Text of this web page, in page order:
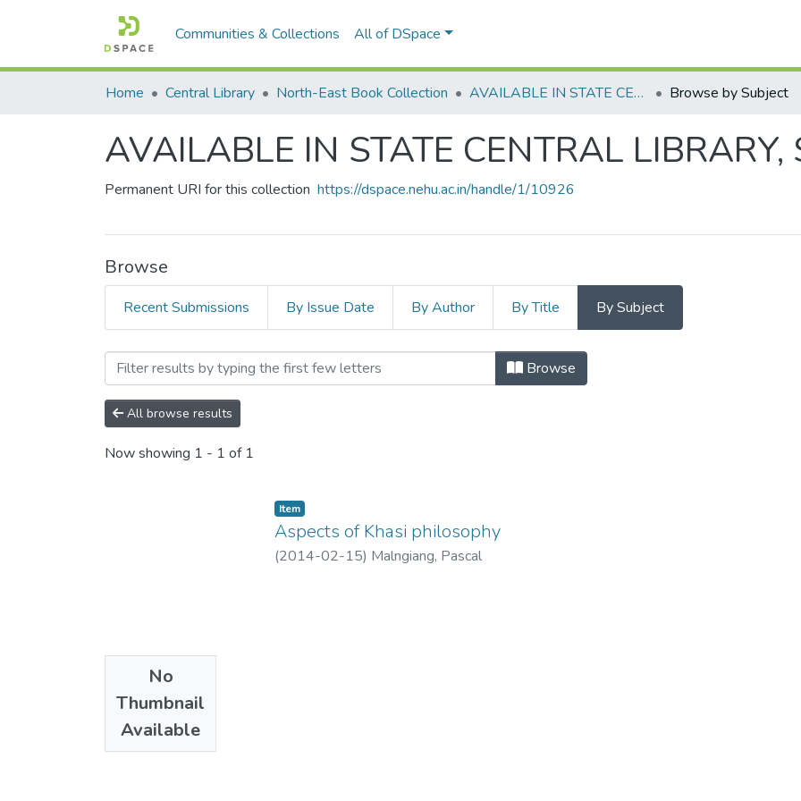
Communities & Collections All of DSpace
Home Central Library North-East Book Collection AVAILABLE IN STATE CENTRAL LIBRARY, SHILLONG Browse by Subject
AVAILABLE IN STATE CENTRAL LIBRARY,
Permanent URI for this collection https://dspace.nehu.ac.in/handle/1/10926
Browse
Recent Submissions By Issue Date By Author By Title By Subject
Browsing AVAILABLE IN STATE CENTRAL LIBRARY,
Browse
All browse results
Now showing 1 - 1 of 1
No
Thumbnail
Available
Item
Aspects of Khasi philosophy
(2014-02-15) Malngiang, Pascal